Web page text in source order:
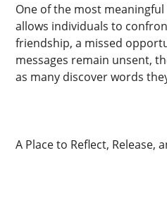
One of the most
allows individuals to
friendship, a missed
messages remain unsent,
as many discover words
A Place to Reflect, Release,